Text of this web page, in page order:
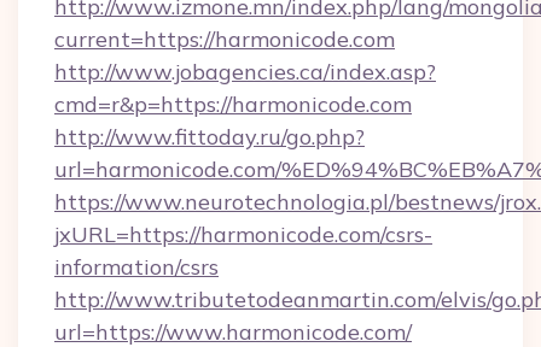
http://www.izmone.mn/index.php/lang/
current=https://harmonicode.com
http://www.jobagencies.ca/index.asp?
cmd=r&p=https://harmonicode.com
http://www.fittoday.ru/go.php?
url=harmonicode.com/
https://www.neurotechnologia.pl/bestnews/
jxURL=https://harmonicode.com/csrs-
information/csrs
http://www.tributetodeanmartin.com/elvis/
url=https://www.harmonicode.com/